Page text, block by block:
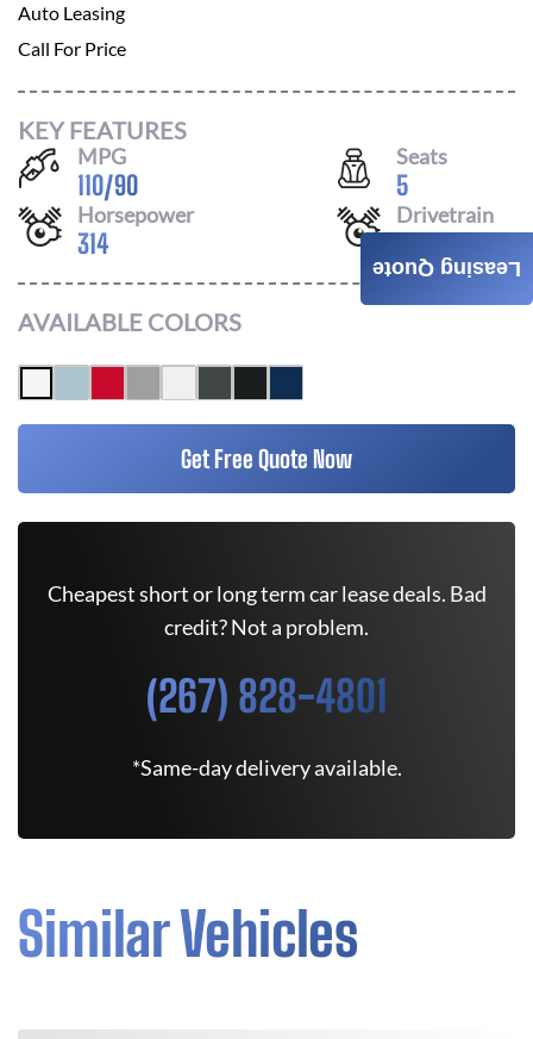
Auto Leasing
Call For Price
KEY FEATURES
MPG
110/90
Seats
5
Horsepower
314
Drivetrain
AWD
AVAILABLE COLORS
Get Free Quote Now
Cheapest short or long term car lease deals. Bad
credit? Not a problem.
(267) 828-4801
*Same-day delivery available.
Similar Vehicles
Leasing Quote